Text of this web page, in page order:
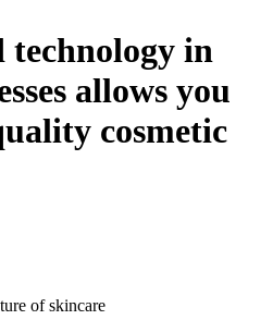
technology in
allows you
cosmetic
of skincare